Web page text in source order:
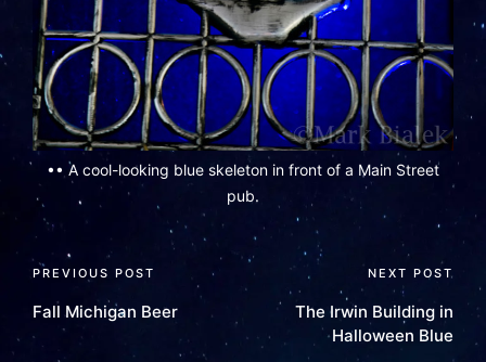
•• A cool-looking blue skeleton in front of a Main Street
pub.
PREVIOUS POST
Fall Michigan Beer
NEXT POST
The Irwin Building in
Halloween Blue